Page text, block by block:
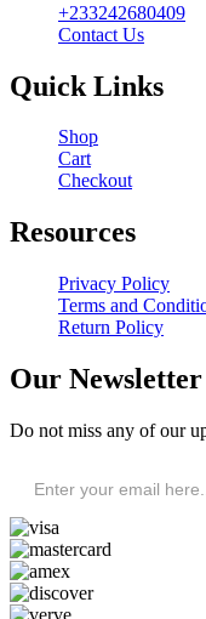
+233242680409
Contact Us
Quick Links
Shop
Cart
Checkout
Resources
Privacy Policy
Terms and
Return Policy
Our Newsletter
Do not miss any of our